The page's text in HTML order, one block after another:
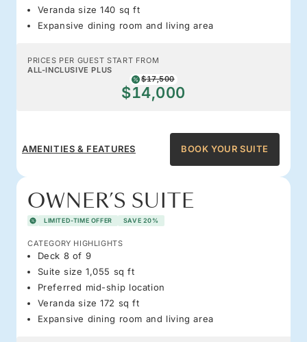
Veranda size 140 sq ft
Expansive dining room and living area
PRICES PER GUEST START FROM
ALL-INCLUSIVE PLUS
$17,500
$14,000
AMENITIES & FEATURES BOOK YOUR SUITE
OWNER’S SUITE
LIMITED-TIME OFFER SAVE 20%
CATEGORY HIGHLIGHTS
Deck 8 of 9
Suite size 1,055 sq ft
Preferred mid-ship location
Veranda size 172 sq ft
Expansive dining room and living area